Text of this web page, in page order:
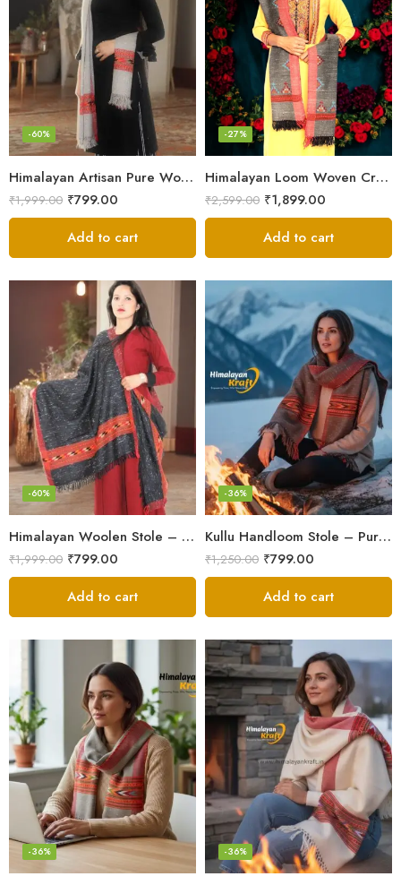
Himalayan Artisan Pure Wool Scarf – Soft and Stylish for Girls
-60%
₹1,999.00 ₹799.00
Add to cart
Himalayan Loom Woven Craft: Luxurious Pure Wool Women’s Stole
-27%
₹2,599.00 ₹1,899.00
Add to cart
Himalayan Woolen Stole – Classic Design for Women’s Wardrobe
-60%
₹1,999.00 ₹799.00
Add to cart
Kullu Handloom Stole – Pure Wool Traditional Himachali Stole
-36%
₹1,250.00 ₹799.00
Add to cart
-36% -36%